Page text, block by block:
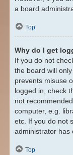
a board
Top
Why do I get
If you do not
the board will
prevents misuse
logged in, check
not
computer, e.g.
etc. If you do not
administrator has
Top